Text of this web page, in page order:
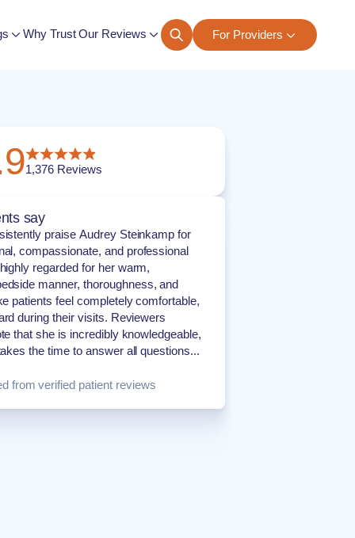
Why Trust Our Reviews For Providers
1,376 Reviews
say
praise Audrey Steinkamp for
compassionate, and professional
regarded for her warm,
manner, thoroughness, and
patients feel completely comfortable,
during their visits. Reviewers
that she is incredibly knowledgeable,
the time to answer all questions...
from verified patient reviews